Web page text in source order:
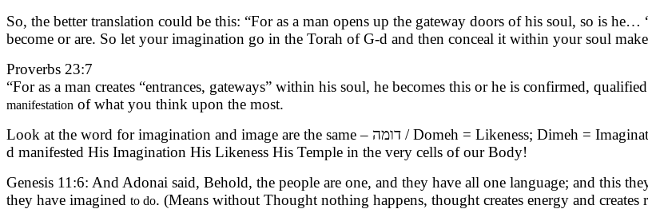
So, the better translation could be this: “For as a man opens up the gateway doors of his soul, so is
become or are. So let your imagination go in the Torah of G-d and then conceal it within your soul
Proverbs 23:7
“For as a man creates “entrances, gateways” within his soul, he becomes this or he is confirmed,
manifestation of what you think upon the most.
Look at the word for imagination and image are the same – דומה / Domeh = Likeness; Dimeh = Imagination both words have the root word Dom דם which means blood. G-
d manifested His Imagination His Likeness His Temple in the very cells of our Body!
Genesis 11:6: And Adonai said, Behold, the people are one, and they have all one language; and this
they have imagined to do. (Means without Thought nothing happens, thought creates energy and creates